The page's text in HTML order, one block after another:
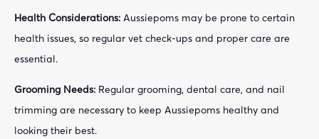
Health Considerations: Aussiepoms may be prone to certain
health issues, so regular vet check-ups and proper care are
essential.
Grooming Needs: Regular grooming, dental care, and nail
trimming are necessary to keep Aussiepoms healthy and
looking their best.